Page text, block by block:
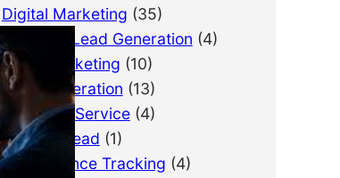
Digital Marketing (35)
B2B Lead Generation (4)
Email Marketing (10)
Lead Generation (13)
LimousineService(4)
Pay Per Lead (1)
Performance Tracking (4)